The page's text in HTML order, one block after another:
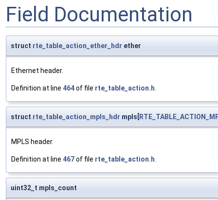
Field Documentation
struct rte_table_action_ether_hdr ether
Ethernet header.
Definition at line 464of file rte_table_action.h.
struct rte_table_action_mpls_hdr mpls[
MPLS header.
Definition at line 467of file rte_table_action.h.
uint32_t mpls_count